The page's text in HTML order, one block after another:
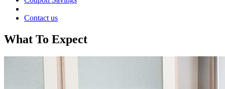
Contact us
What To Expect